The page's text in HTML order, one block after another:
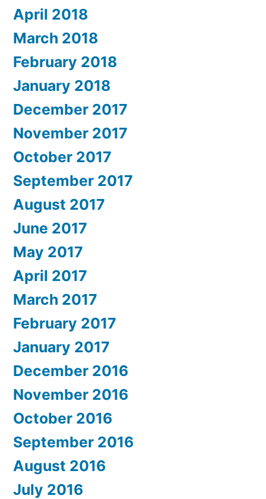
April 2018
March 2018
February 2018
January 2018
December 2017
November 2017
October 2017
September 2017
August 2017
June 2017
May 2017
April 2017
March 2017
February 2017
January 2017
December 2016
November 2016
October 2016
September 2016
August 2016
July 2016